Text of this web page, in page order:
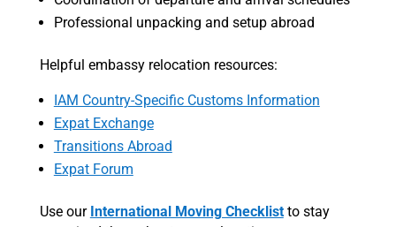
Professional unpacking and setup abroad
Helpful embassy relocation resources:
IAM Country-Specific Customs Information
Expat Exchange
Transitions Abroad
Expat Forum
Use our International Moving Checklistto stay